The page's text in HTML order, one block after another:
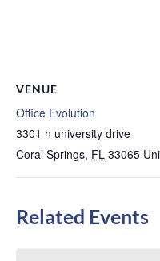
VENUE
Office Evolution
3301 n university drive
Coral Springs, FL 33065
Related Events